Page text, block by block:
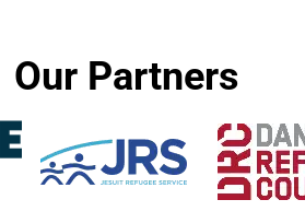
Our Partners